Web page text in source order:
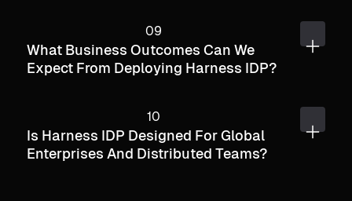
What Business Outcomes Can We
Expect From Deploying Harness IDP?
Is Harness IDP Designed For Global
Enterprises And Distributed Teams?